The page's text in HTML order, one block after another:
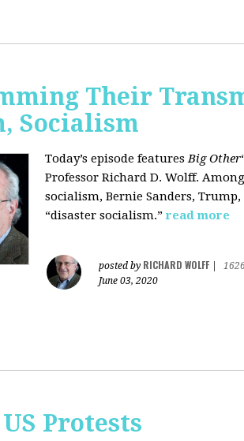
Their
Socialism
Today’s episode featuresBig Other
Professor Richard D. Wolff.
socialism, Bernie Sanders,
“disaster socialism.” read more
posted by RICHARD WOLFF
June 03, 2020
Protests